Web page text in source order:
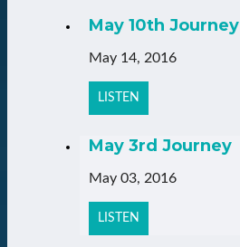
May 10th Journey
May 14, 2016
LISTEN
May 3rd Journey
May 03, 2016
LISTEN